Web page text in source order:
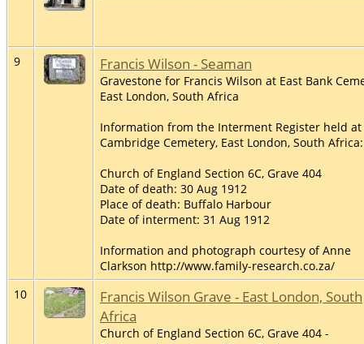
9 Francis Wilson - Seaman
Gravestone for Francis Wilson at East Bank
East London, South Africa
Information from the Interment Register held at
Cambridge Cemetery, East London, South Africa:
Church of England Section 6C, Grave 404
Date of death: 30 Aug 1912
Place of death: Buffalo Harbour
Date of interment: 31 Aug 1912
Information and photograph courtesy of Anne
Clarkson http://www.family-research.co.za/
10
Francis Wilson Grave - East London, South
Africa
Church of England Section 6C, Grave 404 -